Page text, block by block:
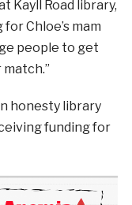
Kayll Road library,
Chloe’s mam
people to get
honesty library
funding for